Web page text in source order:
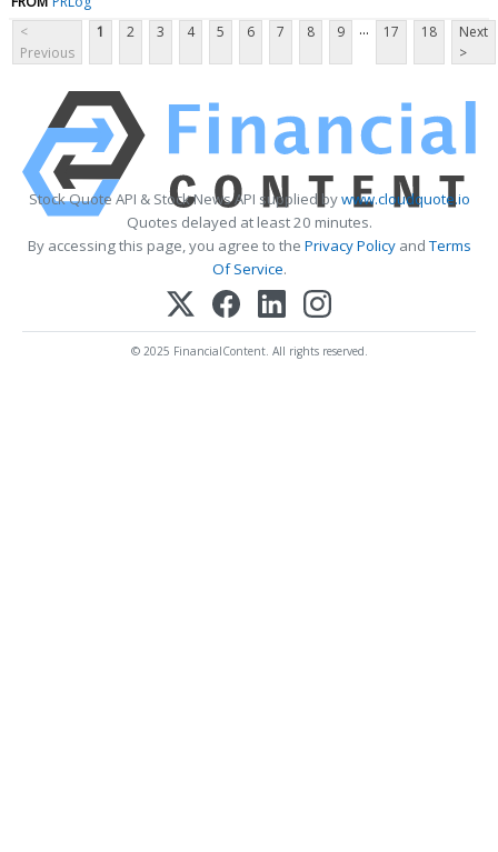
<
Previous
1 2 3 4 5 6 7 8 9 ... 17 18
Next
>
Stock Quote API & Stock News API supplied bywww.cloudquote.io
Quotes delayed at least 20 minutes.
By accessing this page, you agree to the Privacy PolicyandTerms
Of Service.
© 2025 FinancialContent. All rights reserved.